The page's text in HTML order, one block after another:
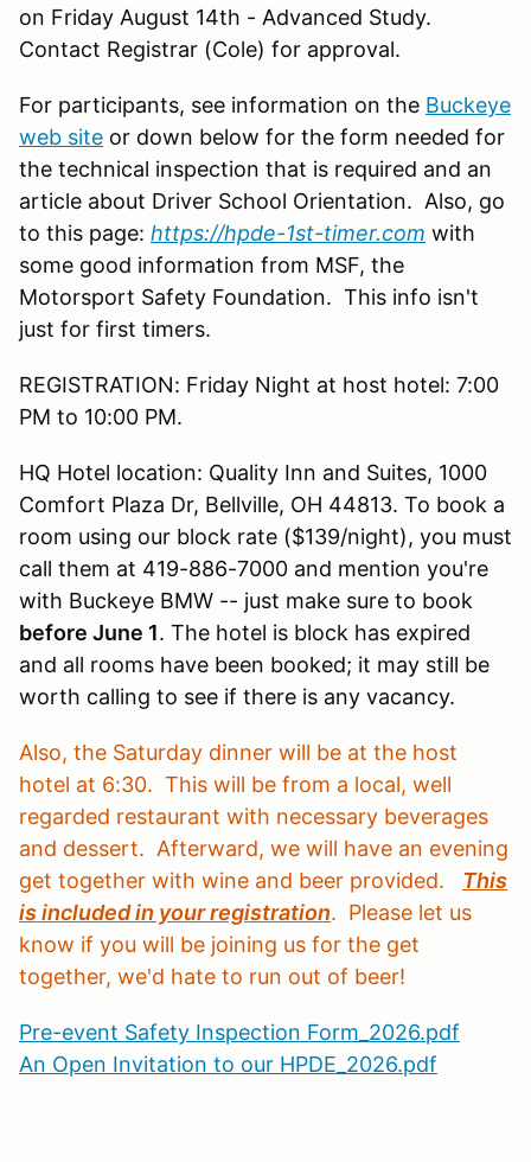
on Friday August 14th - Advanced Study.
Contact Registrar (Cole) for approval.
For participants, see information on the Buckeye
web site or down below for the form needed for
the technical inspection that is required and an
article about Driver School Orientation. Also, go
to this page: https://hpde-1st-timer.com with
some good information from MSF, the
Motorsport Safety Foundation. This info isn't
just for first timers.
REGISTRATION: Friday Night at host hotel: 7:00
PM to 10:00 PM.
HQ Hotel location: Quality Inn and Suites, 1000
Comfort Plaza Dr, Bellville, OH 44813. To book a
room using our block rate ($139/night), you must
call them at 419-886-7000 and mention you're
with Buckeye BMW -- just make sure to book
before June 1. The hotel is block has expired
and all rooms have been booked; it may still be
worth calling to see if there is any vacancy.
Also, the Saturday dinner will be at the host
hotel at 6:30. This will be from a local, well
regarded restaurant with necessary beverages
and dessert. Afterward, we will have an evening
get together with wine and beer provided.
This
is included in your registration. Please let us
know if you will be joining us for the get
together, we'd hate to run out of beer!
Pre-event Safety Inspection Form_2026.pdf
An Open Invitation to our HPDE_2026.pdf